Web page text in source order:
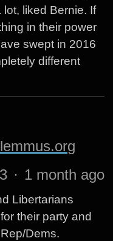
liked Bernie. If
in their power
swept in 2016
different
3 · 1 month ago
Libertarians
their party and
Dems.